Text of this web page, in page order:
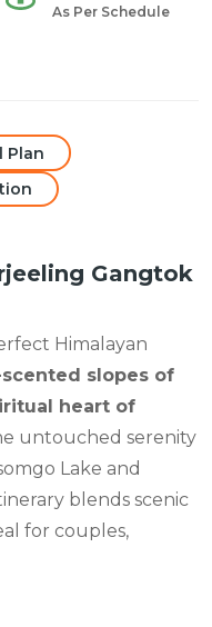
As Per Schedule
Plan
Gangtok
Himalayan
slopes of
heart of
untouched serenity
Lake and
blends scenic
for couples,